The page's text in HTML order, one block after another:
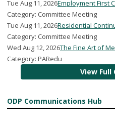
Tue Aug 11, 2026Employment First
Category: Committee Meeting
Tue Aug 11, 2026Residential
Category: Committee Meeting
Wed Aug 12, 2026The Fine Art of
Category: PARedu
View Full
ODP Communications Hub